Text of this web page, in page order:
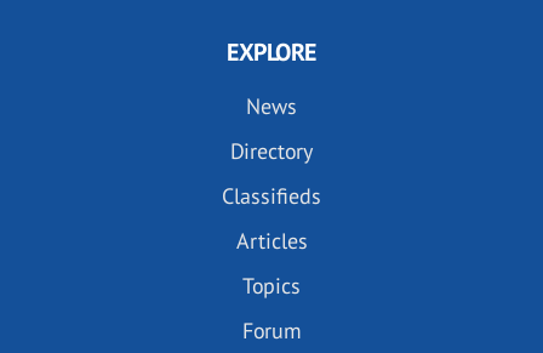
EXPLORE
News
Directory
Classifieds
Articles
Topics
Forum